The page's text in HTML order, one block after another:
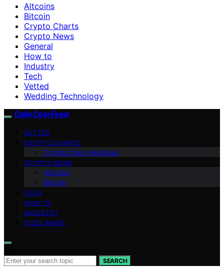
Altcoins
Bitcoin
Crypto Charts
Crypto News
General
How to
Industry
Tech
Vetted
Wedding Technology
Daily Coin Feed
VETTED
CRYPTO CHARTS
Crypto Coins Heatmap
CRYPTO NEWS
Altcoins
Bitcoin
TECH
HOW TO
INDUSTRY
DISCLAIMER
SEARCH